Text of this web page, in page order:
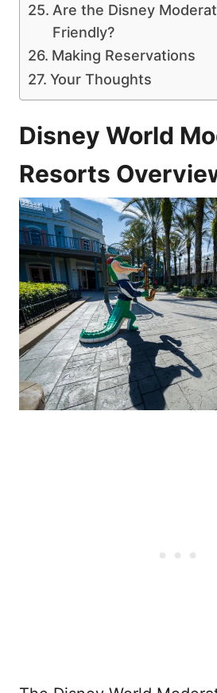
Are the Disney
Friendly?
Making Reservations
Your Thoughts
Disney World
Resorts